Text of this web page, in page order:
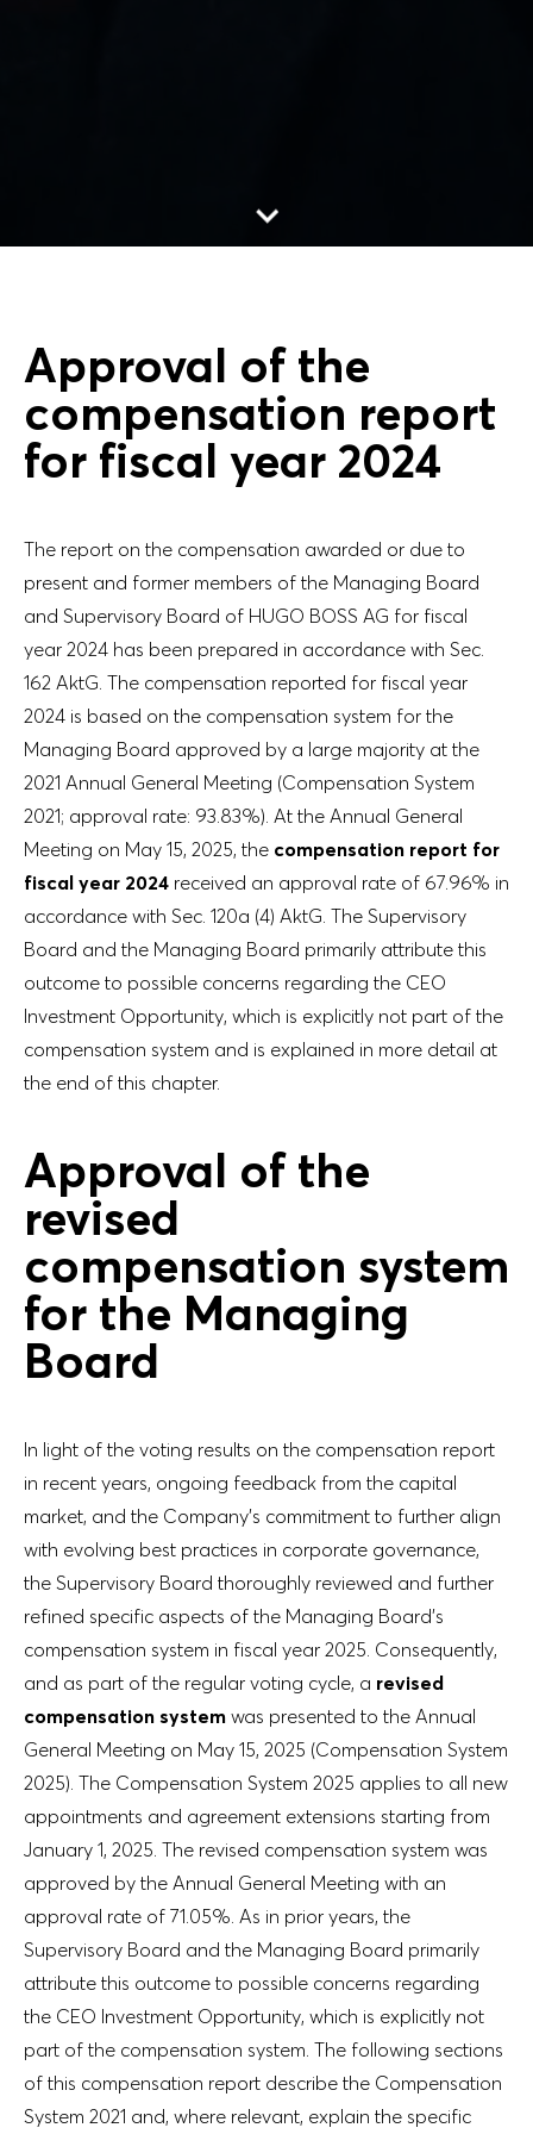
Go to content
Approval of the
compensation report
for fiscal year 2024
The report on the compensation awarded or due to
present and former members of the Managing Board
and Supervisory Board of HUGO BOSS AG for fiscal
year 2024 has been prepared in accordance with Sec.
162 AktG. The compensation reported for fiscal year
2024 is based on the compensation system for the
Managing Board approved by a large majority at the
2021 Annual General Meeting (Compensation System
2021; approval rate: 93.83%). At the Annual General
Meeting on May 15, 2025, the compensation report for
fiscal year 2024 received an approval rate of 67.96% in
accordance with Sec. 120a (4) AktG. The Supervisory
Board and the Managing Board primarily attribute this
outcome to possible concerns regarding the CEO
Investment Opportunity, which is explicitly not part of the
compensation system and is explained in more detail at
the end of this chapter.
Approval of the
revised
compensation system
for the Managing
Board
In light of the voting results on the compensation report
in recent years, ongoing feedback from the capital
market, and the Company’s commitment to further align
with evolving best practices in corporate governance,
the Supervisory Board thoroughly reviewed and further
refined specific aspects of the Managing Board’s
compensation system in fiscal year 2025. Consequently,
and as part of the regular voting cycle, a revised
compensation system was presented to the Annual
General Meeting on May 15, 2025 (Compensation System
2025). The Compensation System 2025 applies to all new
appointments and agreement extensions starting from
January 1, 2025. The revised compensation system was
approved by the Annual General Meeting with an
approval rate of 71.05%. As in prior years, the
Supervisory Board and the Managing Board primarily
attribute this outcome to possible concerns regarding
the CEO Investment Opportunity, which is explicitly not
part of the compensation system. The following sections
of this compensation report describe the Compensation
System 2021 and, where relevant, explain the specific